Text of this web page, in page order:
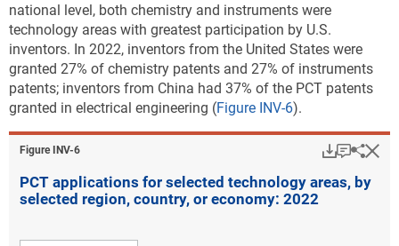
classifies International Patent Classification (IPC) codes under 35
technical fields. IPC reformed codes take into account changes that
were made to the WIPO classification in 2006 under the eighth version
of the classification and were used to prepare these data. However,
because PatentsView only provides the original IPC codes as they
appeared on patents and not the IPC reformed codes, current
back to the most recent IPC classification to prepare these statistics.
on patents to assign the proper weight of a patent to the
corresponding technological fields under the classification. Beginning
China includes Hong Kong. See
national level, both chemistry and instruments were
technology areas with greatest participation by U.S.
inventors. In 2022, inventors from the United States were
granted 27% of chemistry patents and 27% of instruments
patents; inventors from China had 37% of the PCT patents
granted in electrical engineering (Figure INV-6).
Figure ​INV-6
PCT applications for selected technology areas, by
selected region, country, or economy: 2022